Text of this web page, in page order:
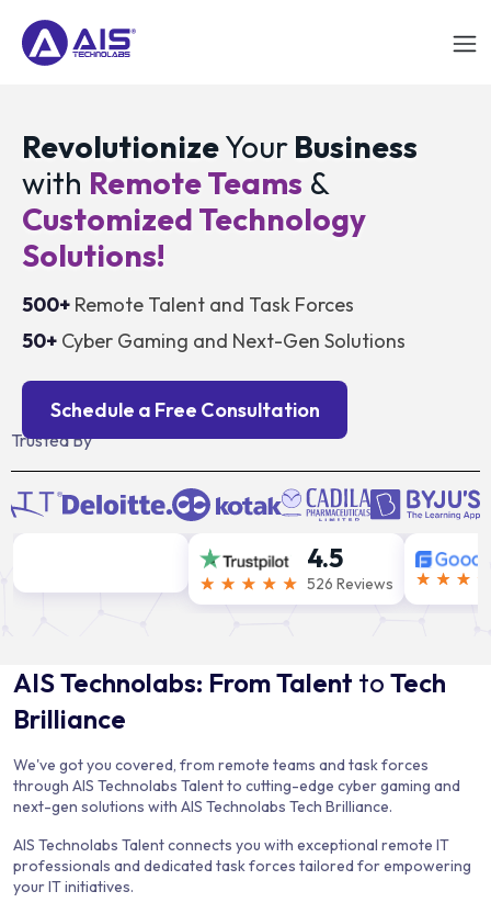
RevolutionizeYour Business
with Remote Teams &
Customized Technology
Solutions!
500+ Remote Talent and Task Forces
50+ Cyber Gaming and Next-Gen Solutions
Schedule a Free Consultation
Trusted By
4.5
526 Reviews
AIS Technolabs: From Talent to Tech
Brilliance
We've got you covered, from remote teams and task forces
through AIS Technolabs Talent to cutting-edge cyber gaming and
next-gen solutions with AIS Technolabs Tech Brilliance.
AIS Technolabs Talent connects you with exceptional remote IT
professionals and dedicated task forces tailored for empowering
your IT initiatives.